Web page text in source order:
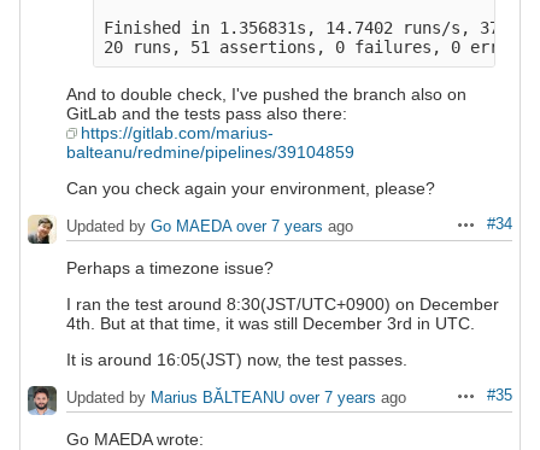
Finished in 1.356831s, 14.7402 runs/s,
And to double check, I've pushed the branch also on
GitLab and the tests pass also there:
https://gitlab.com/marius-
balteanu/redmine/pipelines/39104859
Can you check again your environment, please?
Actions
#34
Updated by Go MAEDA over 7 years ago
Perhaps a timezone issue?
I ran the test around 8:30(JST/UTC+0900) on December
4th. But at that time, it was still December 3rd in UTC.
It is around 16:05(JST) now, the test passes.
Actions
#35
Updated by Marius BĂLTEANU over 7 years ago
Go MAEDA wrote: